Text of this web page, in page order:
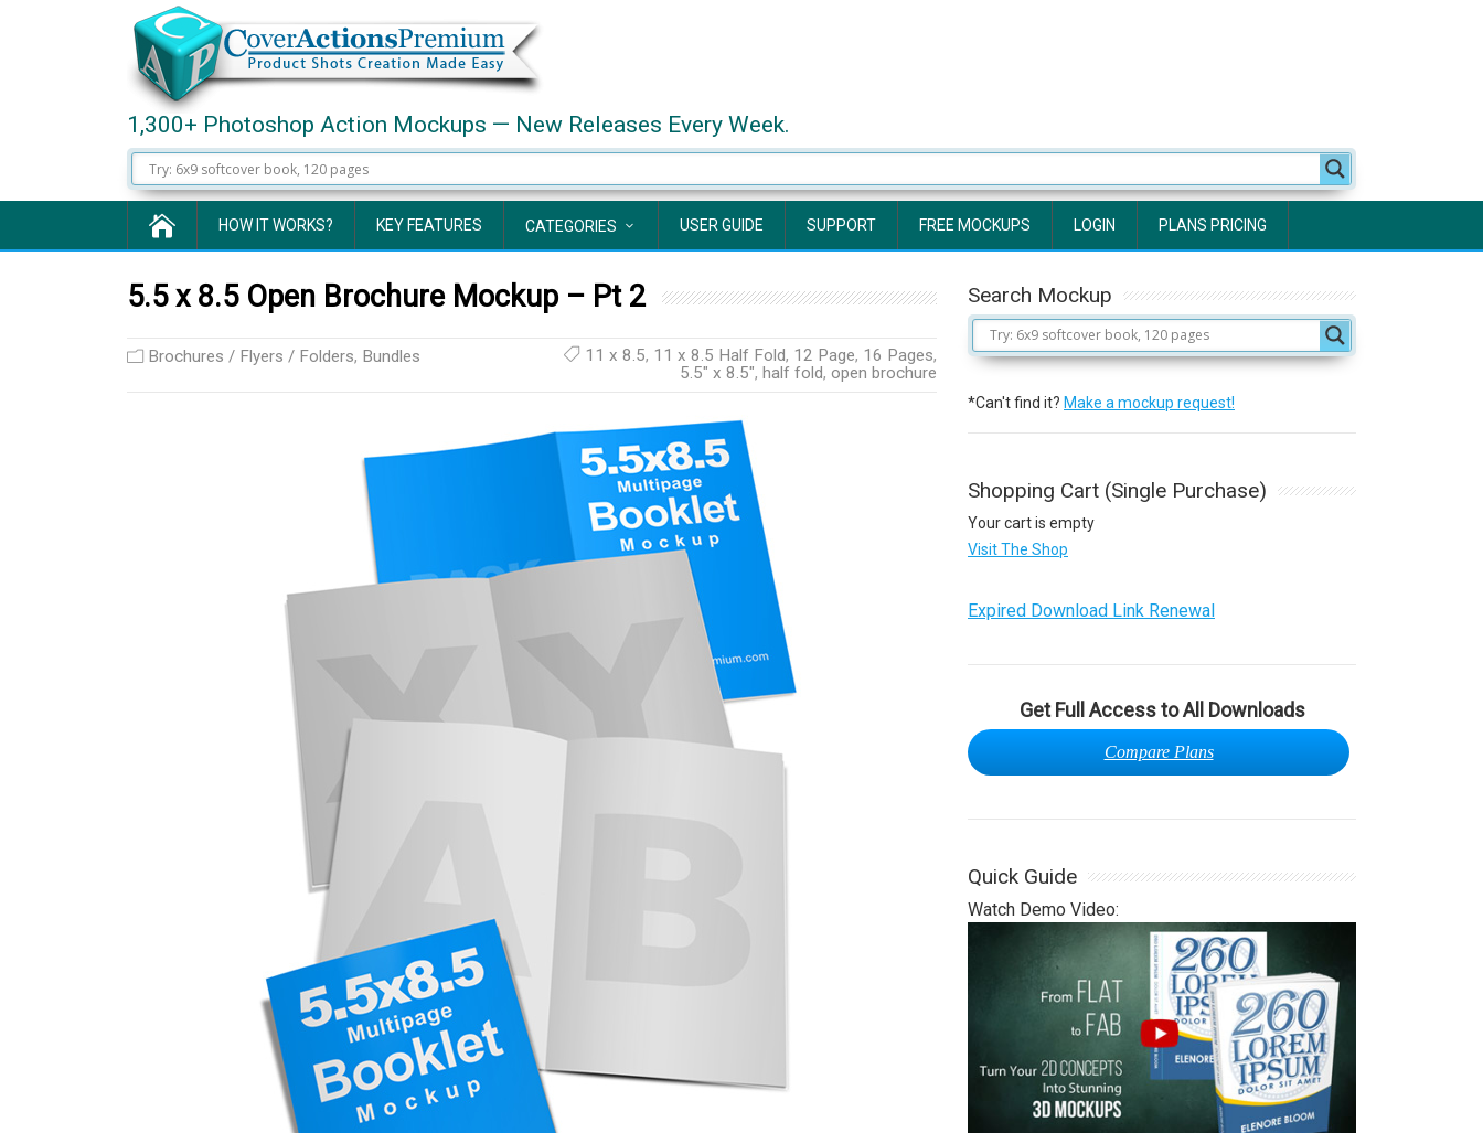
1,300+ Photoshop Action Mockups — New Releases Every Week.
HOW IT WORKS? KEY FEATURES CATEGORIES USER GUIDE SUPPORT FREE MOCKUPS LOGIN PLANS PRICING
5.5 x 8.5 Open Brochure Mockup – Pt 2
Brochures / Flyers / Folders, Bundles 11 x 8.5, 11 x 8.5 Half Fold, 12 Page, 16 Pages,
5.5" x 8.5", half fold, open brochure
Search Mockup
*Can't find it? Make a mockup request!
Shopping Cart (Single Purchase)
Your cart is empty
Visit The Shop
Expired Download Link Renewal
Get Full Access to All Downloads
Compare Plans
Quick Guide
Watch Demo Video: